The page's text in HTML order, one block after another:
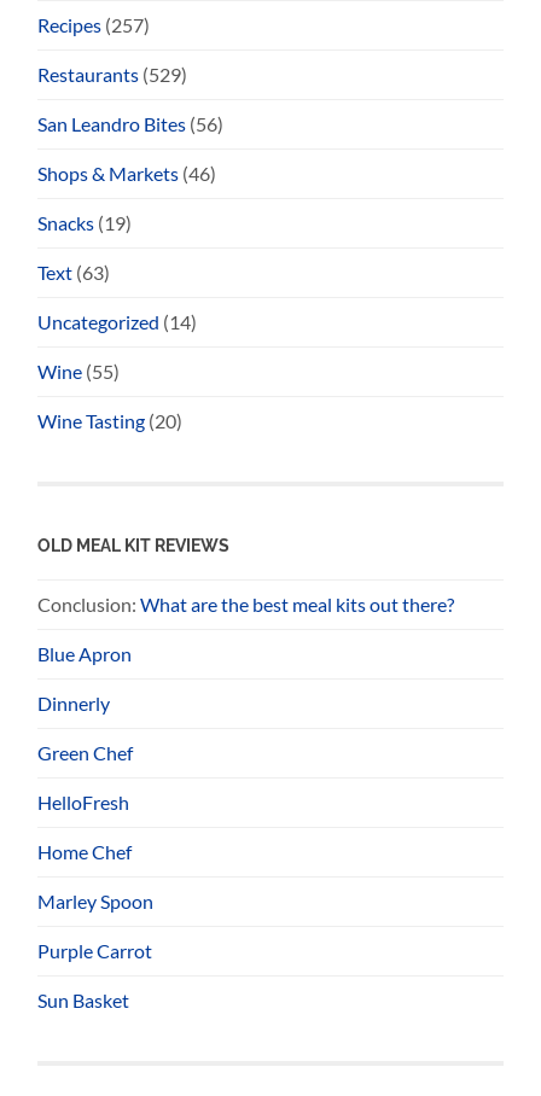
Recipes (257)
Restaurants (529)
San Leandro Bites (56)
Shops & Markets (46)
Snacks (19)
Text (63)
Uncategorized (14)
Wine (55)
Wine Tasting (20)
OLD MEAL KIT REVIEWS
Conclusion:What are the best meal kits out there?
Blue Apron
Dinnerly
Green Chef
HelloFresh
Home Chef
Marley Spoon
Purple Carrot
Sun Basket